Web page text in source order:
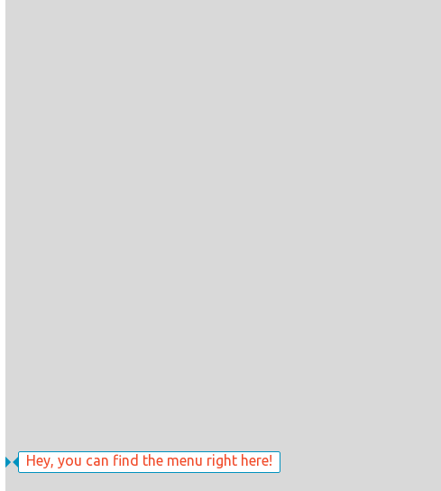
Hey, you can find the menu right here!